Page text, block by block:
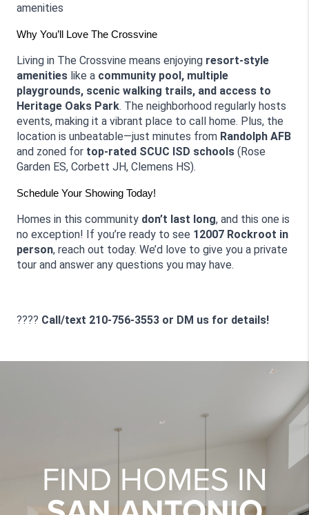
amenities
Why You’ll Love The Crossvine
Living in The Crossvine means enjoying resort-style
amenities like a community pool, multiple
playgrounds, scenic walking trails, and access to
Heritage Oaks Park. The neighborhood regularly hosts
events, making it a vibrant place to call home. Plus, the
location is unbeatable—just minutes from Randolph AFB
and zoned for top-rated SCUC ISD schools (Rose
Garden ES, Corbett JH, Clemens HS).
Schedule Your Showing Today!
Homes in this community don’t last long, and this one is
no exception! If you’re ready to see 12007 Rockroot in
person, reach out today. We’d love to give you a private
tour and answer any questions you may have.
???? Call/text 210-756-3553 or DM us for details!
FIND HOMES IN